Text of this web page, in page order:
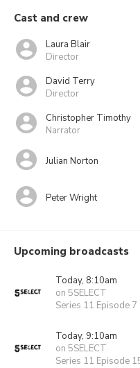
Cast and crew
Laura Blair
Director
David Terry
Director
Christopher Timothy
Narrator
Julian Norton
Peter Wright
Upcoming broadcasts
Today, 8:10am
on 5SELECT
Series 11 Episode 7
Today, 9:10am
on 5SELECT
Series 11 Episode